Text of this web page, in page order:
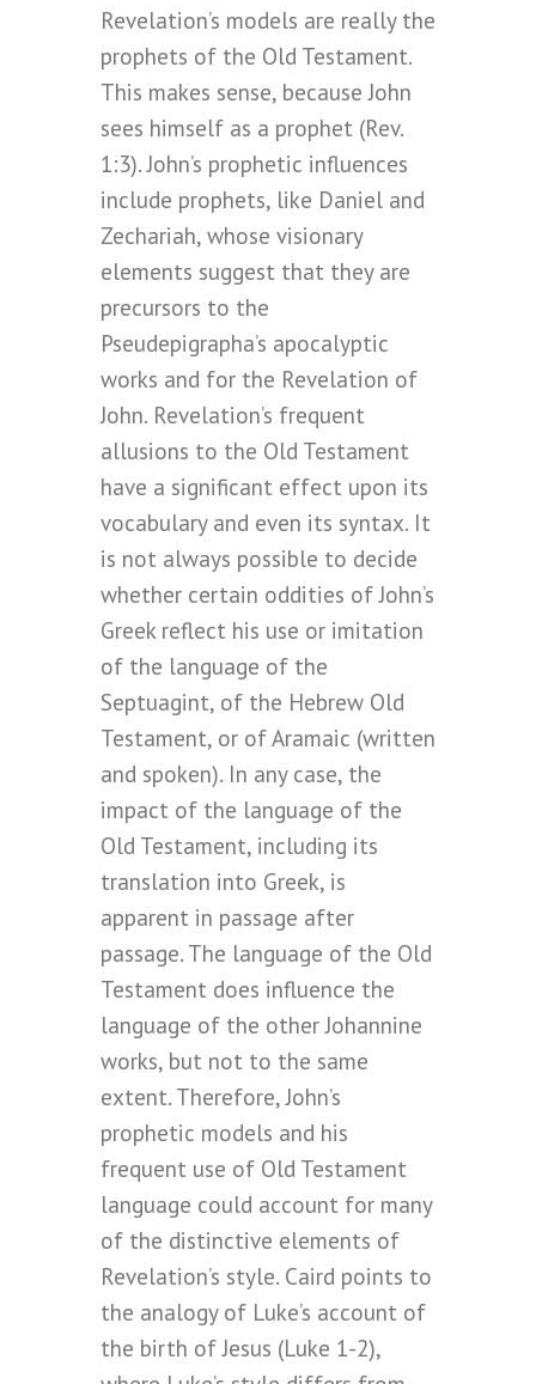
Revelation’s models are really the
prophets of the Old Testament.
This makes sense, because John
sees himself as a prophet (Rev.
1:3). John’s prophetic influences
include prophets, like Daniel and
Zechariah, whose visionary
elements suggest that they are
precursors to the
Pseudepigrapha’s apocalyptic
works and for the Revelation of
John. Revelation’s frequent
allusions to the Old Testament
have a significant effect upon its
vocabulary and even its syntax. It
is not always possible to decide
whether certain oddities of John’s
Greek reflect his use or imitation
of the language of the
Septuagint, of the Hebrew Old
Testament, or of Aramaic (written
and spoken). In any case, the
impact of the language of the
Old Testament, including its
translation into Greek, is
apparent in passage after
passage. The language of the Old
Testament does influence the
language of the other Johannine
works, but not to the same
extent. Therefore, John’s
prophetic models and his
frequent use of Old Testament
language could account for many
of the distinctive elements of
Revelation’s style. Caird points to
the analogy of Luke’s account of
the birth of Jesus (Luke 1-2),